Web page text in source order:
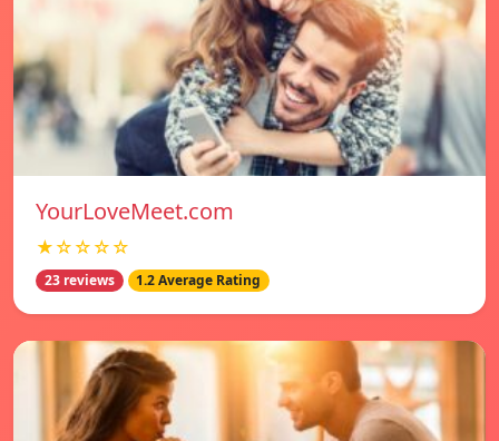
YourLoveMeet.com
★☆☆☆☆
23 reviews 1.2 Average Rating